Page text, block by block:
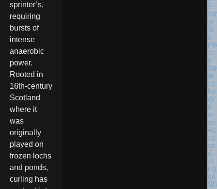
sprinter’s,
requiring
bursts of
intense
anaerobic
power.
Rooted in
16th-century
Scotland
where it
was
originally
played on
frozen lochs
and ponds,
curling has
Vir
gi
ni
a
Po
lic
e
Se
ar
ch
for
W
o
m
an
Ac
cu
se
d
in
Fa
tal
Sh